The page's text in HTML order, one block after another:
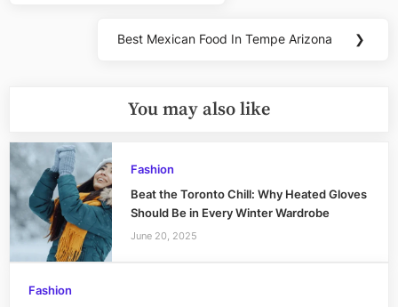
Next
Best Mexican Food In Tempe Arizona ❯
You may also like
Fashion
Beat the Toronto Chill: Why Heated Gloves
Should Be in Every Winter Wardrobe
June 20, 2025
Fashion